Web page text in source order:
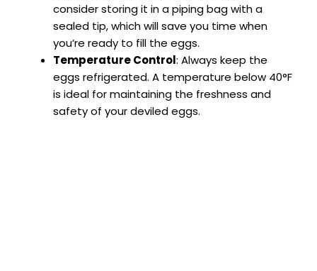
consider storing it in a piping bag with a
sealed tip, which will save you time when
you’re ready to fill the eggs.
Temperature Control: Always keep the
eggs refrigerated. A temperature below 40°F
is ideal for maintaining the freshness and
safety of your deviled eggs.